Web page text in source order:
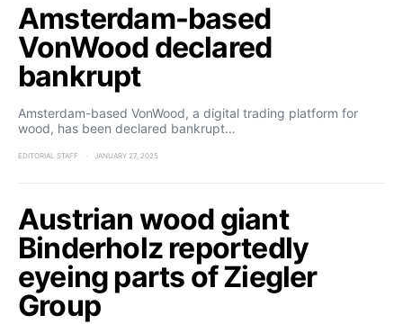
Amsterdam-based
VonWood declared
bankrupt
Amsterdam-based VonWood, a digital trading platform for
wood, has been declared bankrupt…
EDITORIAL STAFF JANUARY 27, 2025
Austrian wood giant
Binderholz reportedly
eyeing parts of Ziegler
Group